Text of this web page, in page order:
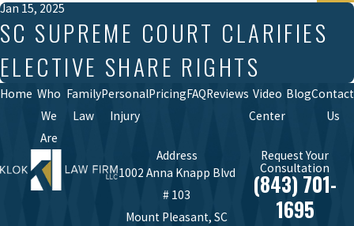
Jan 15, 2025
SC SUPREME COURT CLARIFIES
ELECTIVE SHARE RIGHTS
Home Who
We
Are
Family
Law
Personal
Injury
PricingFAQReviews Video
Center
BlogContact
Us
Address
1002 Anna Knapp Blvd
# 103
Mount Pleasant, SC
Request Your
Consultation
(843) 701-
1695